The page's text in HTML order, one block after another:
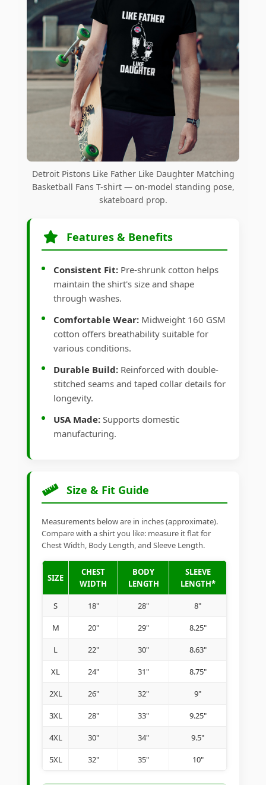
Detroit Pistons Like Father Like Daughter Matching
Basketball Fans T-shirt — on-model standing pose,
skateboard prop.
Features & Benefits
Consistent Fit: Pre-shrunk cotton helps
maintain the shirt's size and shape
through washes.
Comfortable Wear: Midweight 160 GSM
cotton offers breathability suitable for
various conditions.
Durable Build: Reinforced with double-
stitched seams and taped collar details for
longevity.
USA Made: Supports domestic
manufacturing.
Size & Fit Guide
Measurements below are in inches (approximate).
Compare with a shirt you like: measure it flat for
Chest Width, Body Length, and Sleeve Length.
SIZE
CHEST
WIDTH
BODY
LENGTH
SLEEVE
LENGTH*
S 18" 28" 8"
M 20" 29" 8.25"
L 22" 30" 8.63"
XL 24" 31" 8.75"
2XL 26" 32" 9"
3XL 28" 33" 9.25"
4XL 30" 34" 9.5"
5XL 32" 35" 10"